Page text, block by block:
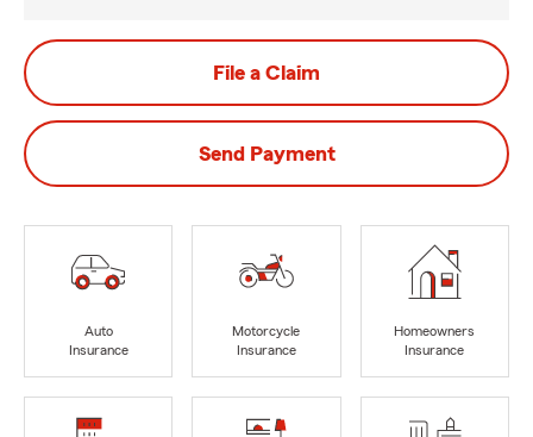
File a Claim
Send Payment
Auto
Insurance
Motorcycle
Insurance
Homeowners
Insurance